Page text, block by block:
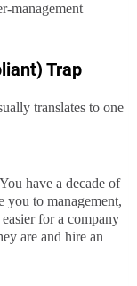
management
Trap
translates to one
You have a decade of
you to management,
for a company
are and hire an